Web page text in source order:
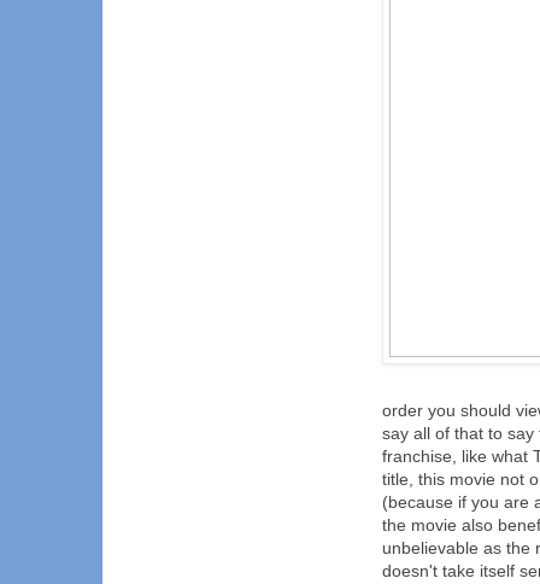
order you should
say all of that to
franchise, like what
title, this movie not
(because if you are
the movie also
unbelievable as the
doesn't take itself